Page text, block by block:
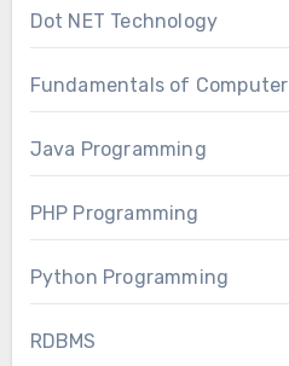
Dot NET Technology
Fundamentals of Computer
Java Programming
PHP Programming
Python Programming
RDBMS